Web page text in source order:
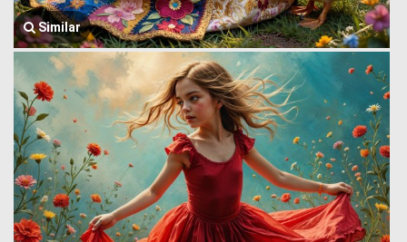
Similar